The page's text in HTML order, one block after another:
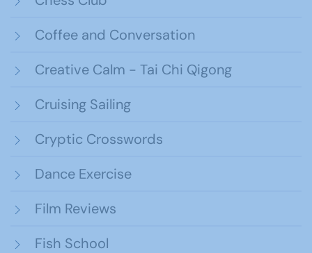
Coffee and Conversation
Creative Calm - Tai Chi Qigong
Cruising Sailing
Cryptic Crosswords
Dance Exercise
Film Reviews
Fish School